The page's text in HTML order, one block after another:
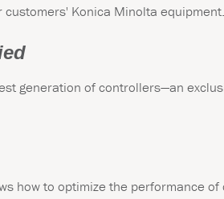
Konica Minolta equipment.
generation of controllers—an
how to optimize the performance